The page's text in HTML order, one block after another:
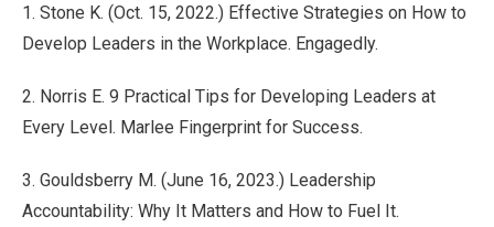
1. Stone K. (Oct. 15, 2022.) Effective Strategies on How to
Develop Leaders in the Workplace. Engagedly.
2. Norris E. 9 Practical Tips for Developing Leaders at
Every Level. Marlee Fingerprint for Success.
3. Gouldsberry M. (June 16, 2023.) Leadership
Accountability: Why It Matters and How to Fuel It.